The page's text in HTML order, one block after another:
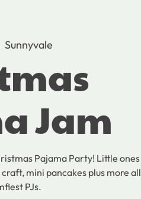
Sunnyvale
Jam
Pajama Party! Little ones
mini pancakes plus more all